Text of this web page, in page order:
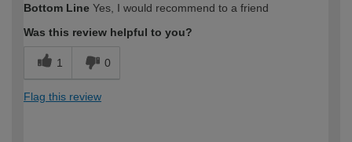
expertise?
Bottom Line Yes, I would recommend to a friend
Was this review helpful to you?
1 0
Flag this review